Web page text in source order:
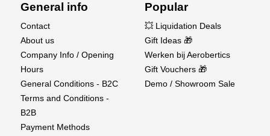
General info
Contact
About us
Company Info / Opening
Hours
General Conditions - B2C
Terms and Conditions -
B2B
Payment Methods
Popular
💥 Liquidation Deals
Gift Ideas 🎁
Werken bij Aerobertics
Gift Vouchers 🎁
Demo / Showroom Sale